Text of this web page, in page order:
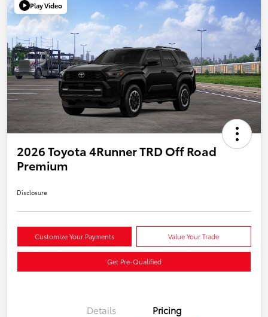
Play Video
2026 Toyota 4Runner TRD Off Road
Premium
Disclosure
Customize Your Payments Value Your Trade
Get Pre-Qualified
Details Pricing